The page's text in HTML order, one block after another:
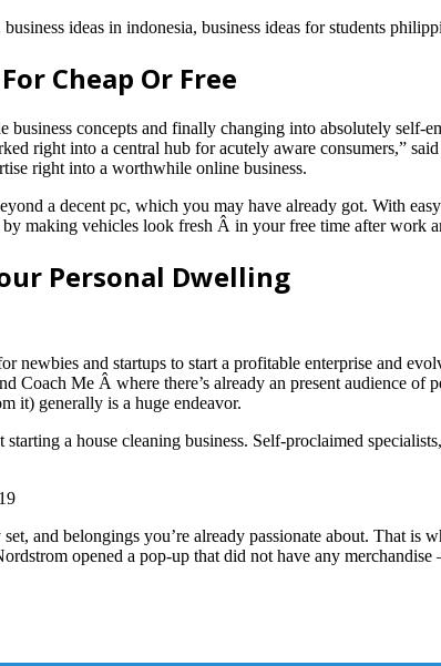
ideas in indonesia, business ideas for students
Cheap Or Free
concepts and finally changing into absolutely self-
right into a central hub for acutely aware consumers,”
right into a worthwhile online business.
a decent pc, which you may have already got. With
making vehicles look fresh Â in your free time after work
Personal Dwelling
and startups to start a profitable enterprise and
Me Â where there’s already an present audience
it) generally is a huge endeavor.
a house cleaning business. Self-proclaimed
and belongings you’re already passionate about. That is
opened a pop-up that did not have any